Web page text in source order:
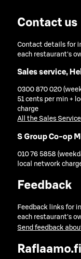
Contact us
Contact details for
each restaurant's
Sales service,
0300 870 020
51 cents per min +
charge
All the Sales
S Group Co-op
010 76 5858
local network
Feedback
Feedback links for
each restaurant's
Send feedback
Raflaamo.fi